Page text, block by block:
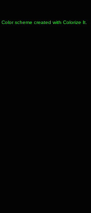
Color scheme created with Colorize It.